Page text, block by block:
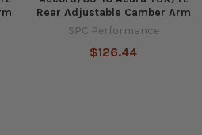
Rear Adjustable Camber Arm
SPC Performance
$126.44